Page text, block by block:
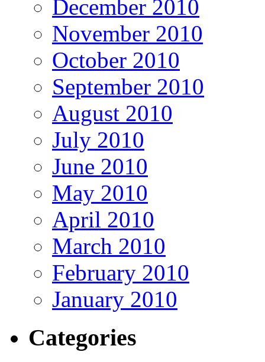
December 2010
November 2010
October 2010
September 2010
August 2010
July 2010
June 2010
May 2010
April 2010
March 2010
February 2010
January 2010
Categories